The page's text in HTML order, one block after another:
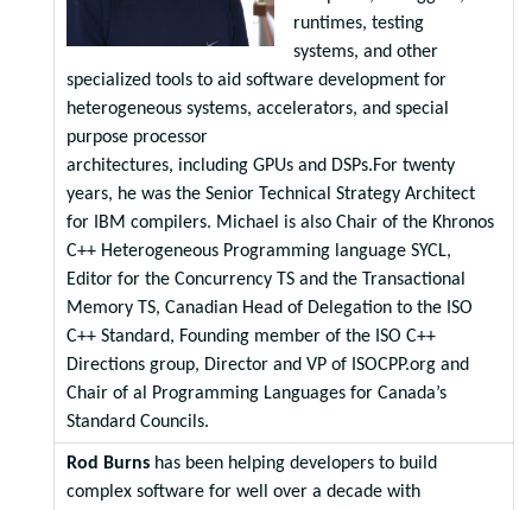
runtimes, testing
systems, and other
specialized tools to aid software development for
heterogeneous systems, accelerators, and special
purpose processor
architectures, including GPUs and DSPs.For twenty
years, he was the Senior Technical Strategy Architect
for IBM compilers. Michael is also Chair of the Khronos
C++ Heterogeneous Programming language SYCL,
Editor for the Concurrency TS and the Transactional
Memory TS, Canadian Head of Delegation to the ISO
C++ Standard, Founding member of the ISO C++
Directions group, Director and VP of ISOCPP.org and
Chair of al Programming Languages for Canada’s
Standard Councils.
Rod Burns has been helping developers to build
complex software for well over a decade with